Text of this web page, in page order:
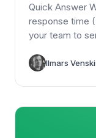
Quick Answer
response time
your team to
Ilmars